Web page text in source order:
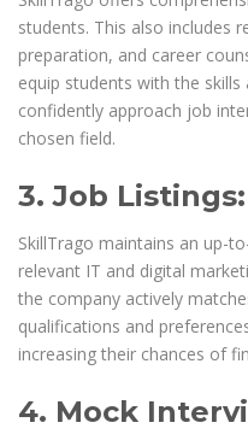
students. This also includes
preparation, and career
equip students with the
confidently approach job
chosen field.
3. Job Listings:
SkillTrago maintains an up-
relevant IT and digital
the company actively
qualifications and
increasing their chances of
4. Mock